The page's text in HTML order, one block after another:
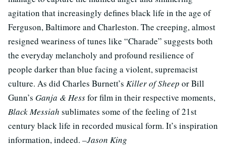
agitation that increasingly defines black life in the age of
Ferguson, Baltimore and Charleston. The creeping, almost
resigned weariness of tunes like “Charade” suggests both
the everyday melancholy and profound resilience of
people darker than blue facing a violent, supremacist
culture. As did Charles Burnett’s Killer of Sheep or Bill
Gunn’s Ganja & Hessfor film in their respective moments,
Black Messiah sublimates some of the feeling of 21st
century black life in recorded musical form. It’s inspiration
information, indeed. –Jason King